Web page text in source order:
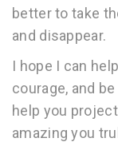
better to take
and disappear.
I hope I can
courage, and
help you
amazing you